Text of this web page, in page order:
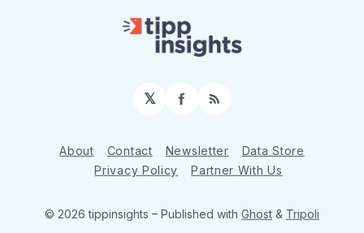
𝕏 Facebook
RSS
About Contact Newsletter
Data Store
Privacy Policy
Partner With Us
© 2026 tippinsights – Published with Ghost & Tripoli